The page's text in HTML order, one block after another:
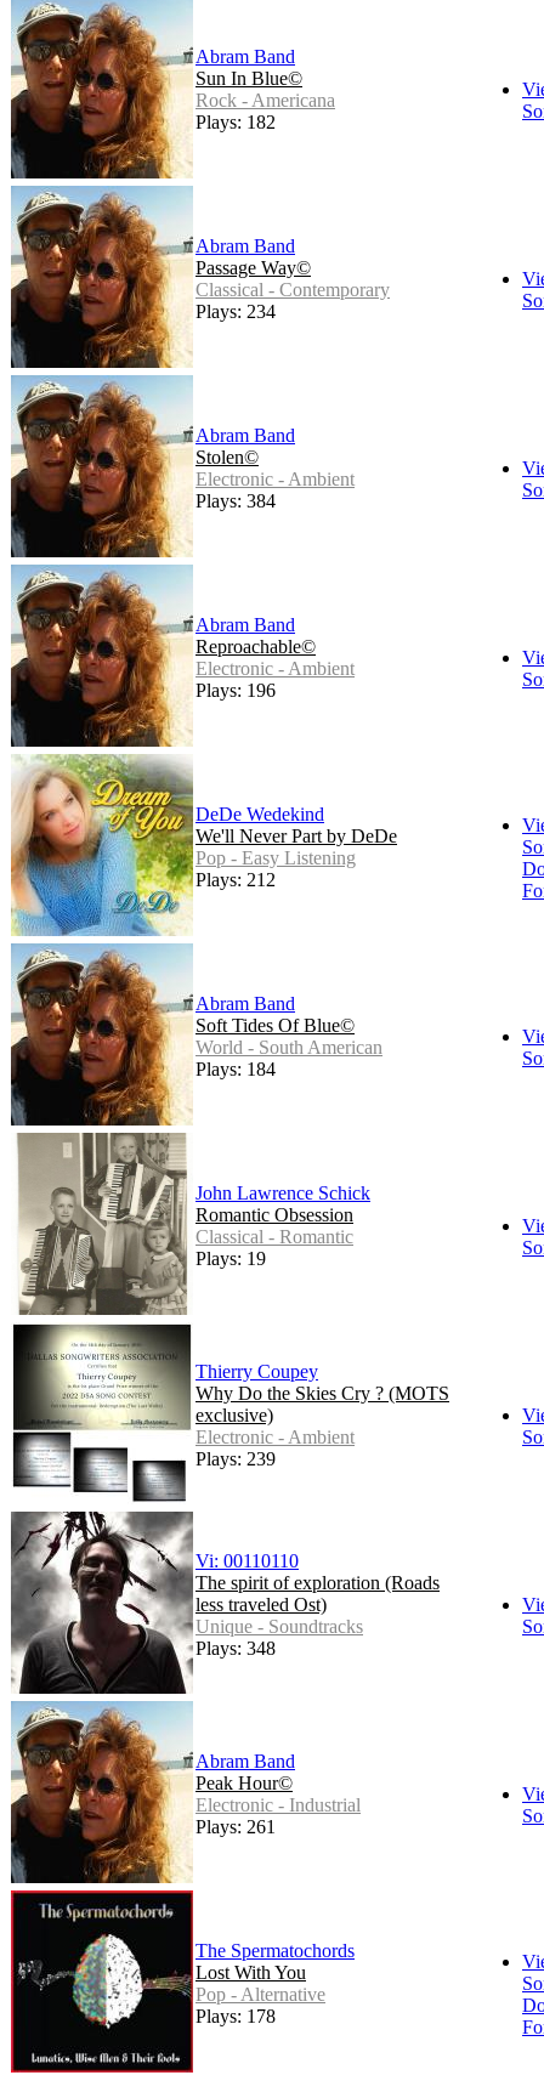
Abram Band
Sun In Blue©
Rock - Americana
Plays: 182
Abram Band
Passage Way©
Classical - Contemporary
Plays: 234
Abram Band
Stolen©
Electronic - Ambient
Plays: 384
Abram Band
Reproachable©
Electronic - Ambient
Plays: 196
DeDe Wedekind
We'll Never Part by DeDe
Pop - Easy Listening
Plays: 212
Abram Band
Soft Tides Of Blue©
World - South American
Plays: 184
John Lawrence Schick
Romantic Obsession
Classical - Romantic
Plays: 19
Thierry Coupey
Why Do the Skies Cry ? (MOTS
exclusive)
Electronic - Ambient
Plays: 239
Vi: 00110110
The spirit of exploration (Roads
less traveled Ost)
Unique - Soundtracks
Plays: 348
Abram Band
Peak Hour©
Electronic - Industrial
Plays: 261
The Spermatochords
Lost With You
Pop - Alternative
Plays: 178